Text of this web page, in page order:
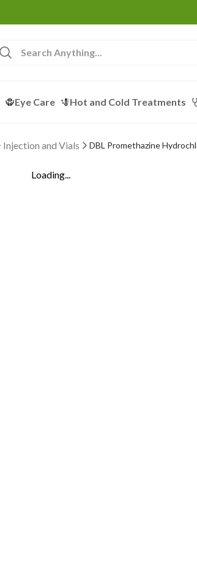
Eye Care Hot and Cold Treatments
Injection and Vials DBL Promethazine
Loading...